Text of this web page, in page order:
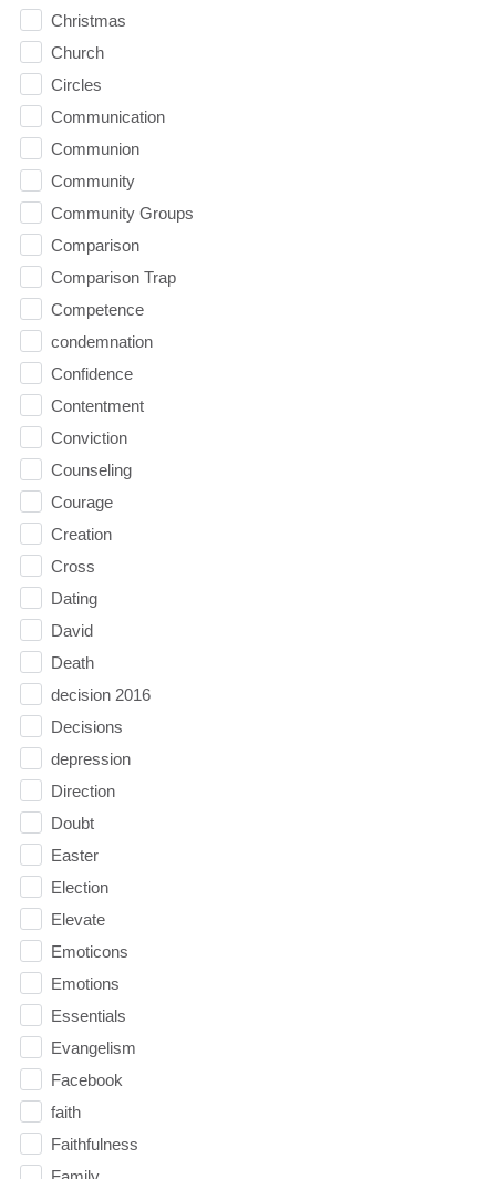
Christmas
Church
Circles
Communication
Communion
Community
Community Groups
Comparison
Comparison Trap
Competence
condemnation
Confidence
Contentment
Conviction
Counseling
Courage
Creation
Cross
Dating
David
Death
decision 2016
Decisions
depression
Direction
Doubt
Easter
Election
Elevate
Emoticons
Emotions
Essentials
Evangelism
Facebook
faith
Faithfulness